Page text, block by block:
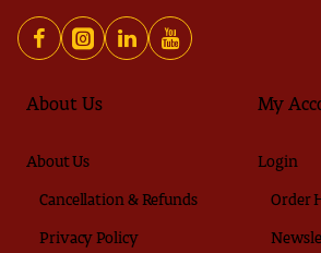
About Us
About Us
Cancellation & Refunds
Privacy Policy
My
Login
Order